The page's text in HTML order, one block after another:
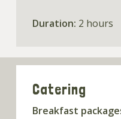
Duration: 2 hours
Catering
Breakfast